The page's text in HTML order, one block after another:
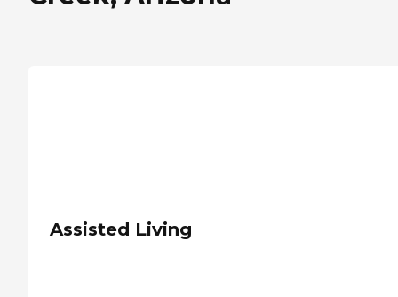
Assisted Living